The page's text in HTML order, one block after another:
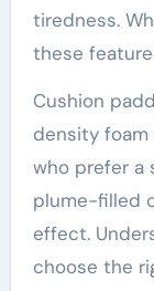
tiredness.
these
Cushion
density
who prefer a
plume-filled
effect.
choose the